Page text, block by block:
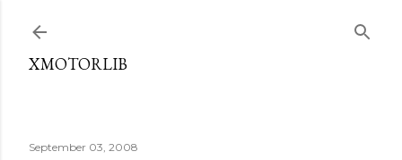
XMOTORLIB
September 03, 2008